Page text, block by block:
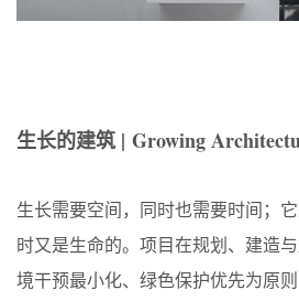
生长的建筑 | Growing
生长需要空间，同时也需要时间；
时又是生命的。项目在规划、建造
境干预最小化、绿色保护优先为原